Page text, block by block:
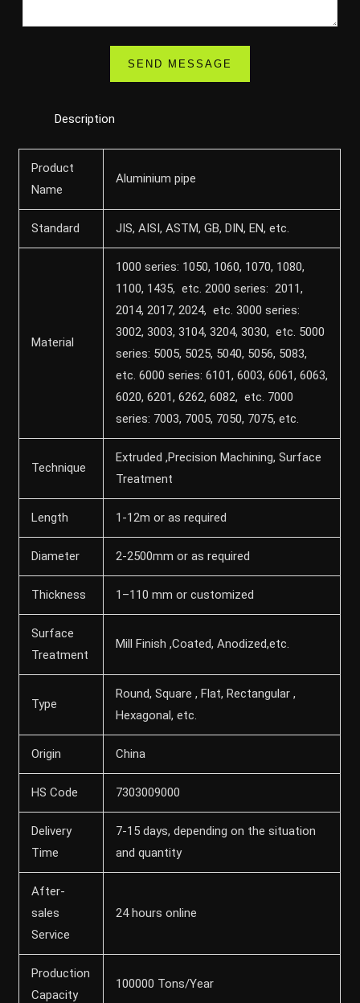
Description
Product
Name
Aluminium pipe
Standard JIS, AISI, ASTM, GB, DIN, EN, etc.
Material
1000 series: 1050, 1060, 1070, 1080,
1100, 1435, etc. 2000 series: 2011,
2014, 2017, 2024, etc. 3000 series:
3002, 3003, 3104, 3204, 3030, etc. 5000
series: 5005, 5025, 5040, 5056, 5083,
etc. 6000 series: 6101, 6003, 6061, 6063,
6020, 6201, 6262, 6082, etc. 7000
series: 7003, 7005, 7050, 7075, etc.
Technique
Extruded ,Precision Machining, Surface
Treatment
Length 1-12m or as required
Diameter 2-2500mm or as required
Thickness 1–110 mm or customized
Surface
Treatment
Mill Finish ,Coated, Anodized,etc.
Type
Round, Square , Flat, Rectangular ,
Hexagonal, etc.
Origin China
HS Code 7303009000
Delivery
Time
7-15 days, depending on the situation
and quantity
After-
sales
Service
24 hours online
Production
Capacity
100000 Tons/Year